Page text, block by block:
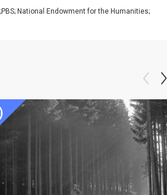
National Endowment for the Humanities;